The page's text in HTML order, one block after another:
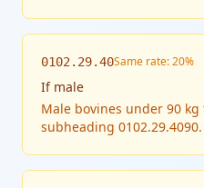
0102.29.40Same rate: 20%
If male
Male bovines under 90
subheading 0102.29.4090.